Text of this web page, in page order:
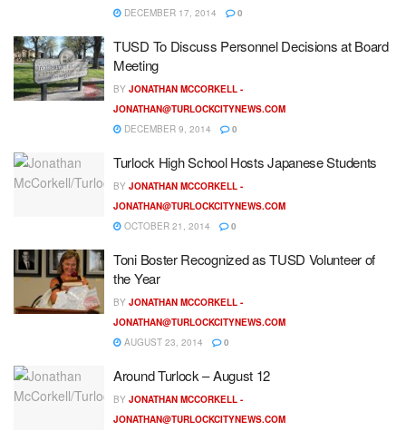
DECEMBER 17, 2014
0
TUSD To Discuss Personnel Decisions at Board
Meeting
BY JONATHAN MCCORKELL -
JONATHAN@TURLOCKCITYNEWS.COM
DECEMBER 9, 2014
0
Turlock High School Hosts Japanese Students
BY JONATHAN MCCORKELL -
JONATHAN@TURLOCKCITYNEWS.COM
OCTOBER 21, 2014
0
Toni Boster Recognized as TUSD Volunteer of
the Year
BY JONATHAN MCCORKELL -
JONATHAN@TURLOCKCITYNEWS.COM
AUGUST 23, 2014
0
Around Turlock – August 12
BY JONATHAN MCCORKELL -
JONATHAN@TURLOCKCITYNEWS.COM